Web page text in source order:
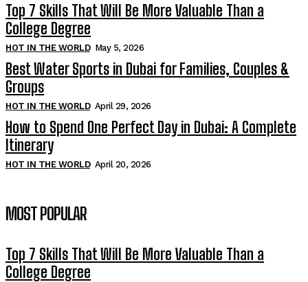
Top 7 Skills That Will Be More Valuable Than a
College Degree
HOT IN THE WORLD May 5, 2026
Best Water Sports in Dubai for Families, Couples &
Groups
HOT IN THE WORLD April 29, 2026
How to Spend One Perfect Day in Dubai: A Complete
Itinerary
HOT IN THE WORLD April 20, 2026
MOST POPULAR
Top 7 Skills That Will Be More Valuable Than a
College Degree